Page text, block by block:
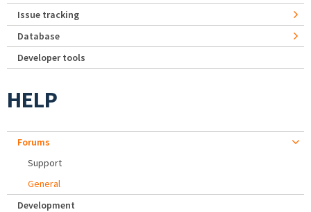
Issue tracking
Database
Developer tools
HELP
Forums
Support
General
Development